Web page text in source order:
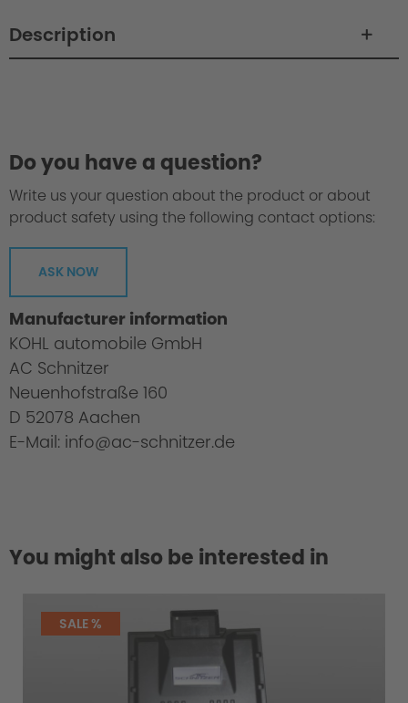
Description
Do you have a question?
Write us your question about the product or about
product safety using the following contact options:
ASK NOW
Manufacturer information
KOHL automobile GmbH
AC Schnitzer
Neuenhofstraße 160
D 52078 Aachen
E-Mail: info@ac-schnitzer.de
You might also be interested in
SALE %